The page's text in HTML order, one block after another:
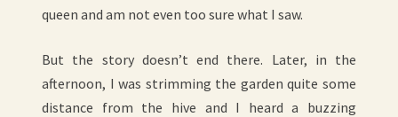
queen and am not even too sure what I saw.
But the story doesn’t end there. Later, in the
afternoon, I was strimming the garden quite some
distance from the hive and I heard a buzzing